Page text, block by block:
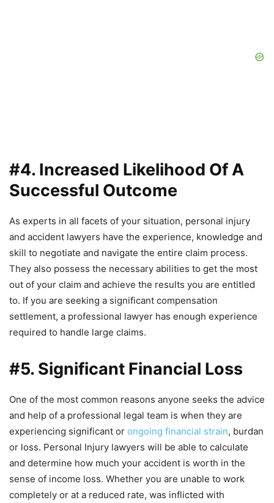
#4. Increased Likelihood Of A
Successful Outcome
As experts in all facets of your situation, personal injury
and accident lawyers have the experience, knowledge and
skill to negotiate and navigate the entire claim process.
They also possess the necessary abilities to get the most
out of your claim and achieve the results you are entitled
to. If you are seeking a significant compensation
settlement, a professional lawyer has enough experience
required to handle large claims.
#5. Significant Financial Loss
One of the most common reasons anyone seeks the advice
and help of a professional legal team is when they are
experiencing significant or ongoing financial strain, burdan
or loss. Personal Injury lawyers will be able to calculate
and determine how much your accident is worth in the
sense of income loss. Whether you are unable to work
completely or at a reduced rate, was inflicted with